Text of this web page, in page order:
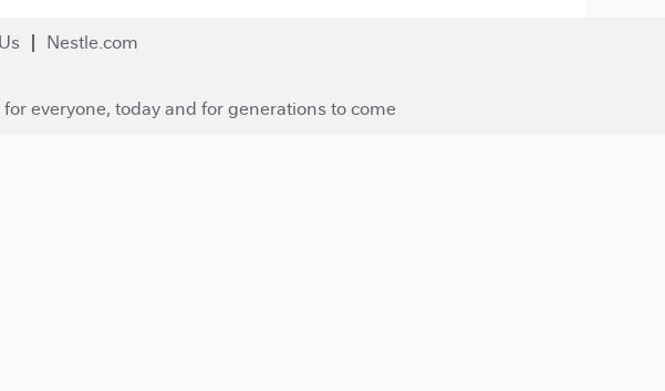
Nestle.com
everyone, today and for generations to come